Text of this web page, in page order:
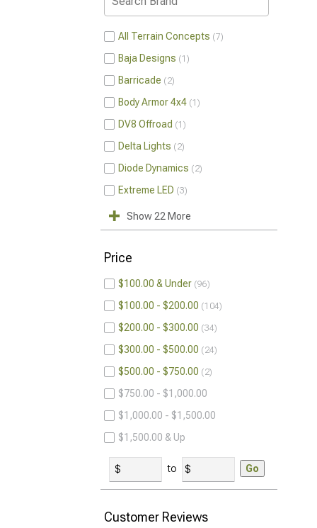
All Terrain Concepts 7
Baja Designs 1
Barricade 2
Body Armor 4x4 1
DV8 Offroad 1
Delta Lights 2
Diode Dynamics 2
Extreme LED 3
Show 22 More
Price
$100.00 & Under 96
$100.00 - $200.00 104
$200.00 - $300.00 34
$300.00 - $500.00 24
$500.00 - $750.00 2
$750.00 - $1,000.00
$1,000.00 - $1,500.00
$1,500.00 & Up
to Go
Customer Reviews